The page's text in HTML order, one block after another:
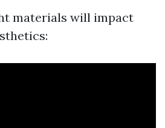
materials will impact